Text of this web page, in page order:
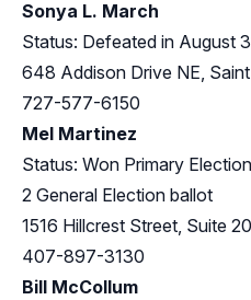
Sonya L. March
Status: Defeated in August
648 Addison Drive NE,
727-577-6150
Mel Martinez
Status: Won Primary
2 General Election ballot
1516 Hillcrest Street, Suite
407-897-3130
Bill McCollum